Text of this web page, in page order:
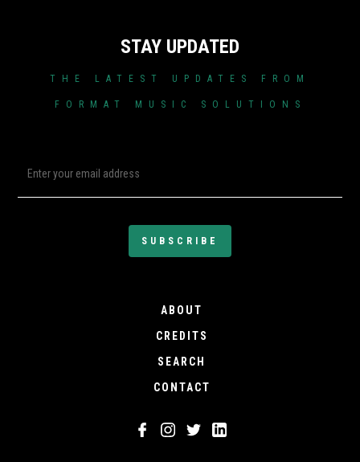
STAY UPDATED
THE LATEST UPDATES FROM
FORMAT MUSIC SOLUTIONS
ABOUT
CREDITS
SEARCH
CONTACT